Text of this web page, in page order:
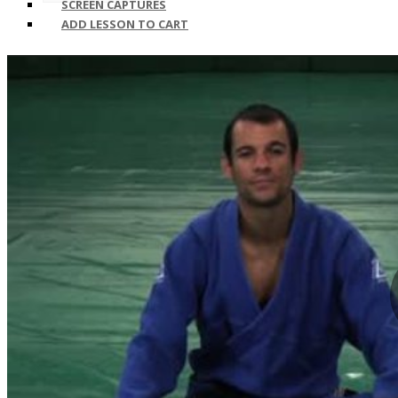
SCREEN CAPTURES
ADD LESSON TO CART